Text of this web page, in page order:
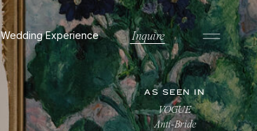
Wedding Experience Inquire
AS SEEN IN
VOGUE
Anti-Bride